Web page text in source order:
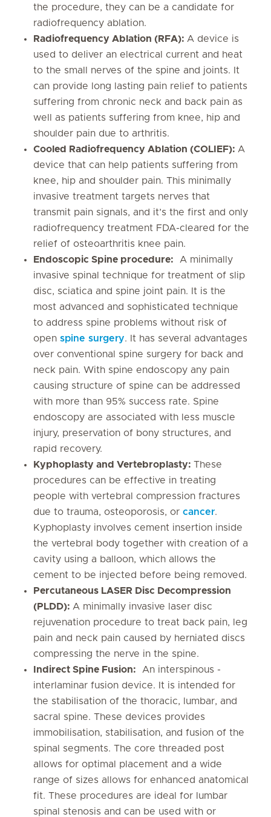
the procedure, they can be a candidate for
radiofrequency ablation.
Radiofrequency Ablation (RFA): A device is
used to deliver an electrical current and heat
to the small nerves of the spine and joints. It
can provide long lasting pain relief to patients
suffering from chronic neck and back pain as
well as patients suffering from knee, hip and
shoulder pain due to arthritis.
Cooled Radiofrequency Ablation (COLIEF): A
device that can help patients suffering from
knee, hip and shoulder pain. This minimally
invasive treatment targets nerves that
transmit pain signals, and it’s the first and only
radiofrequency treatment FDA-cleared for the
relief of osteoarthritis knee pain.
Endoscopic Spine procedure: A minimally
invasive spinal technique for treatment of slip
disc, sciatica and spine joint pain. It is the
most advanced and sophisticated technique
to address spine problems without risk of
open spine surgery. It has several advantages
over conventional spine surgery for back and
neck pain. With spine endoscopy any pain
causing structure of spine can be addressed
with more than 95% success rate. Spine
endoscopy are associated with less muscle
injury, preservation of bony structures, and
rapid recovery.
Kyphoplasty and Vertebroplasty: These
procedures can be effective in treating
people with vertebral compression fractures
due to trauma, osteoporosis, or cancer.
Kyphoplasty involves cement insertion inside
the vertebral body together with creation of a
cavity using a balloon, which allows the
cement to be injected before being removed.
Percutaneous LASER Disc Decompression
(PLDD): A minimally invasive laser disc
rejuvenation procedure to treat back pain, leg
pain and neck pain caused by herniated discs
compressing the nerve in the spine.
Indirect Spine Fusion: An interspinous -
interlaminar fusion device. It is intended for
the stabilisation of the thoracic, lumbar, and
sacral spine. These devices provides
immobilisation, stabilisation, and fusion of the
spinal segments. The core threaded post
allows for optimal placement and a wide
range of sizes allows for enhanced anatomical
fit. These procedures are ideal for lumbar
spinal stenosis and can be used with or